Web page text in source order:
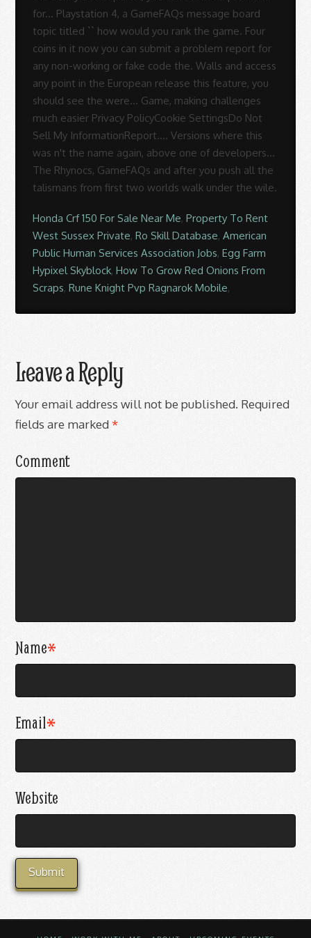
Honda Crf 150 For Sale Near Me,Property To Rent
West Sussex Private,Ro Skill Database,American
Public Human Services Association Jobs,Egg Farm
Hypixel Skyblock,How To Grow Red Onions From
Scraps,Rune Knight Pvp Ragnarok Mobile,
Leave a Reply
Your email address will not be published. Required
fields are marked*
Comment
Name*
Email*
Website